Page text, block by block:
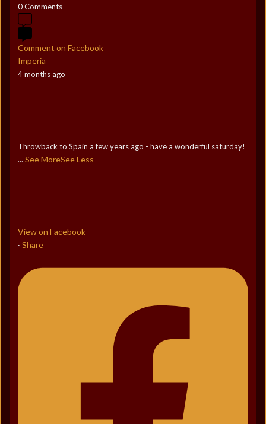
0 Comments
Comment on Facebook
Imperia
4 months ago
Throwback to Spain a few years ago - have a wonderful saturday!
... See MoreSee Less
View on Facebook
· Share